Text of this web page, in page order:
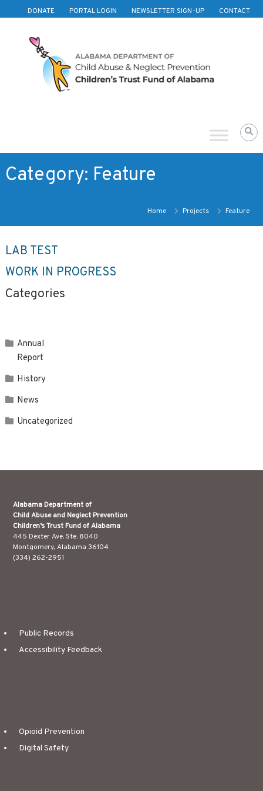
Skip to content
DONATE PORTAL LOGIN NEWSLETTER SIGN-UP CONTACT
Trust
Alabama
Category: Feature
Home Projects Feature
LAB TEST
WORK IN PROGRESS
Categories
Annual
Report
History
News
Uncategorized
Alabama Department of
Child Abuse and Neglect Prevention
Children’s Trust Fund of Alabama
445 Dexter Ave. Ste. 8040
Montgomery, Alabama 36104
(334) 262-2951
Public Records
Accessibility Feedback
Opioid Prevention
Digital Safety